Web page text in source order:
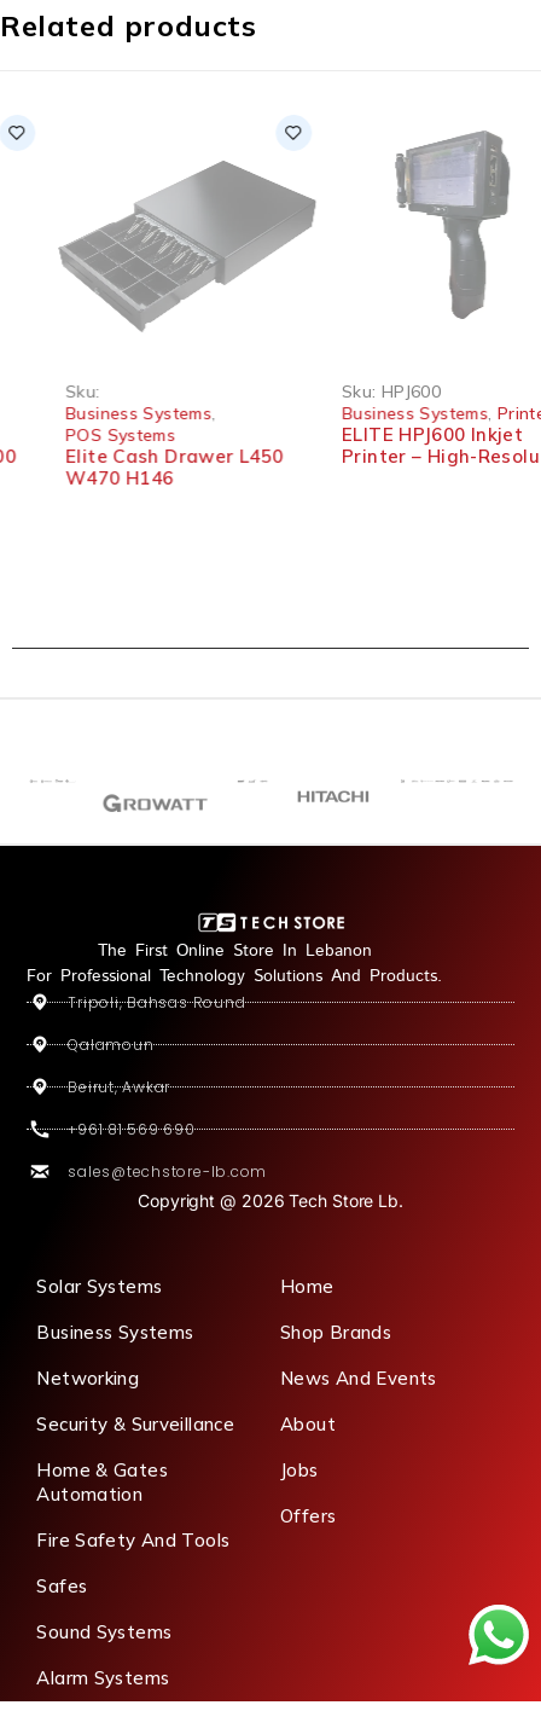
Related products
Business Systems,
POS Systems
Elite Cash Drawer L450
W470 H146
HPJ600
Business Systems,Printer
ELITE HPJ600 Inkjet
Printer – High-Resolution
The First Online Store In Lebanon
For Professional Technology Solutions And Products.
Tripoli, Bahsas Round
Qalamoun
Beirut, Awkar
+961 81 569 690
sales@techstore-lb.com
Copyright @ 2026 Tech Store Lb.
Solar Systems
Business Systems
Networking
Security & Surveillance
Home & Gates
Automation
Fire Safety And Tools
Safes
Sound Systems
Alarm Systems
Home
Shop Brands
News And Events
About
Jobs
Offers